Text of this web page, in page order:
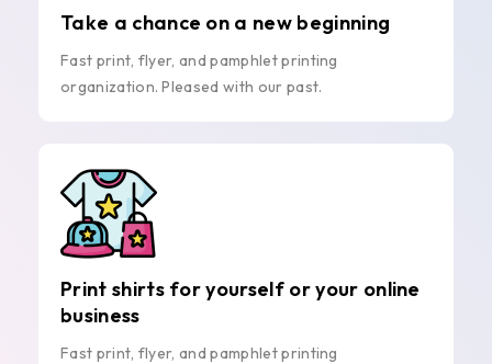
Take a chance on a new beginning
Fast print, flyer, and pamphlet printing
organization. Pleased with our past.
Print shirts for yourself or your online
business
Fast print, flyer, and pamphlet printing